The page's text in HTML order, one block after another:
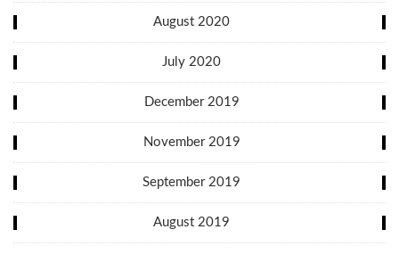
August 2020
July 2020
December 2019
November 2019
September 2019
August 2019